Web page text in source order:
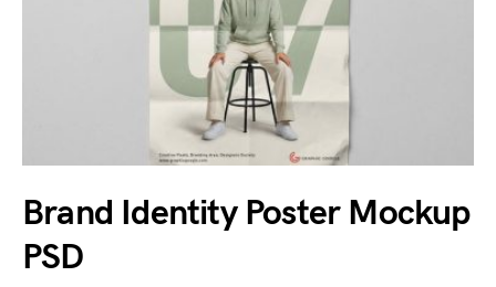
Brand Identity Poster Mockup
PSD